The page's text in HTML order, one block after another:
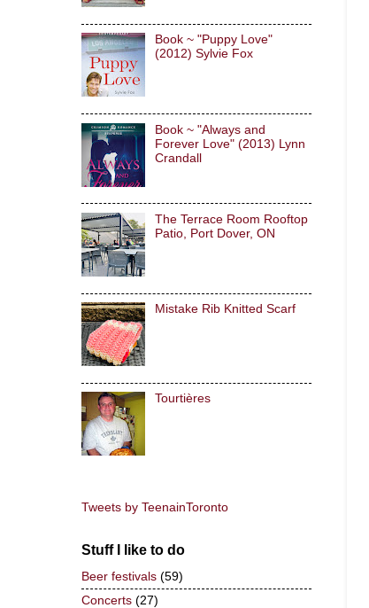
Book ~ "Puppy Love"
(2012) Sylvie Fox
Book ~ "Always and
Forever Love" (2013) Lynn
Crandall
The Terrace Room Rooftop
Patio, Port Dover, ON
Mistake Rib Knitted Scarf
Tourtières
Tweets by TeenainToronto
Stuff I like to do
Beer festivals (59)
Concerts (27)